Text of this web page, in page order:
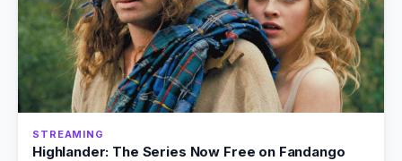
STREAMING
Highlander: The Series Now Free on Fandango